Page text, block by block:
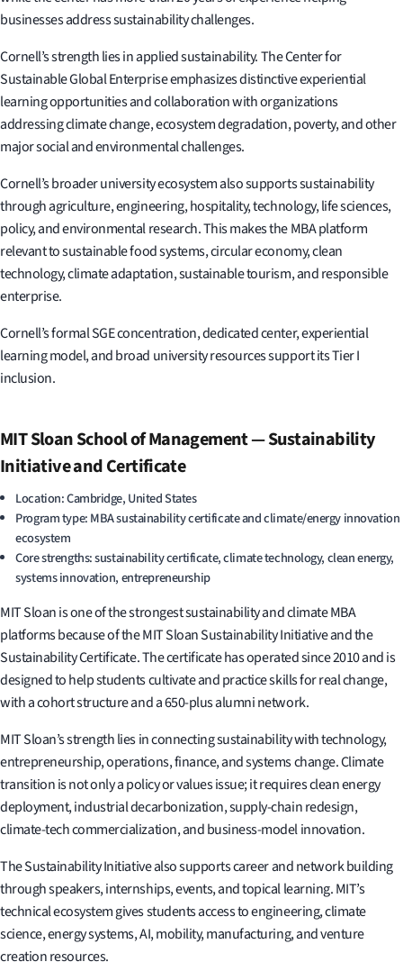
businesses address sustainability challenges.
Cornell’s strength lies in applied sustainability. The Center for
Sustainable Global Enterprise emphasizes distinctive experiential
learning opportunities and collaboration with organizations
addressing climate change, ecosystem degradation, poverty, and other
major social and environmental challenges.
Cornell’s broader university ecosystem also supports sustainability
through agriculture, engineering, hospitality, technology, life sciences,
policy, and environmental research. This makes the MBA platform
relevant to sustainable food systems, circular economy, clean
technology, climate adaptation, sustainable tourism, and responsible
enterprise.
Cornell’s formal SGE concentration, dedicated center, experiential
learning model, and broad university resources support its Tier I
inclusion.
MIT Sloan School of Management — Sustainability
Initiative and Certificate
Location: Cambridge, United States
Program type: MBA sustainability certificate and climate/energy innovation
ecosystem
Core strengths: sustainability certificate, climate technology, clean energy,
systems innovation, entrepreneurship
MIT Sloan is one of the strongest sustainability and climate MBA
platforms because of the MIT Sloan Sustainability Initiative and the
Sustainability Certificate. The certificate has operated since 2010 and is
designed to help students cultivate and practice skills for real change,
with a cohort structure and a 650-plus alumni network.
MIT Sloan’s strength lies in connecting sustainability with technology,
entrepreneurship, operations, finance, and systems change. Climate
transition is not only a policy or values issue; it requires clean energy
deployment, industrial decarbonization, supply-chain redesign,
climate-tech commercialization, and business-model innovation.
The Sustainability Initiative also supports career and network building
through speakers, internships, events, and topical learning. MIT’s
technical ecosystem gives students access to engineering, climate
science, energy systems, AI, mobility, manufacturing, and venture
creation resources.